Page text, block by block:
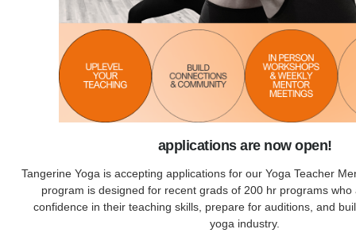
applications are now open!
Tangerine Yoga is accepting applications for our Yoga Teacher
program is designed for recent grads of 200 hr programs
confidence in their teaching skills, prepare for auditions, and
yoga industry.